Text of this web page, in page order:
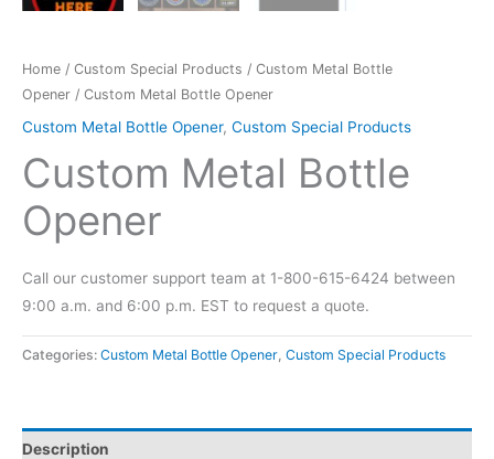
Home / Custom Special Products / Custom Metal Bottle
Opener / Custom Metal Bottle Opener
Custom Metal Bottle Opener, Custom Special Products
Custom Metal Bottle
Opener
Call our customer support team at 1-800-615-6424 between
9:00 a.m. and 6:00 p.m. EST to request a quote.
Categories: Custom Metal Bottle Opener, Custom Special Products
Description